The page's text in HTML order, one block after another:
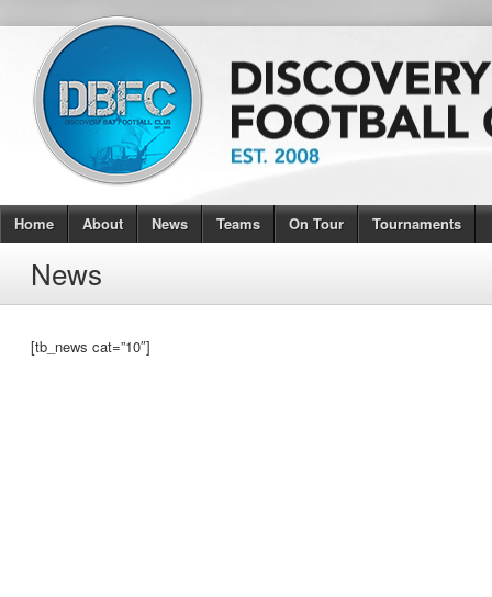
Home About News Teams On Tour Tournaments
News
[tb_news cat=”10″]